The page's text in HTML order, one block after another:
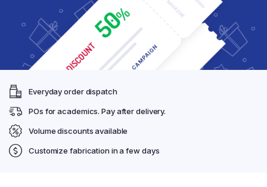
Everyday order dispatch
POs for academics. Pay after delivery.
Volume discounts available
Customize fabrication in a few days